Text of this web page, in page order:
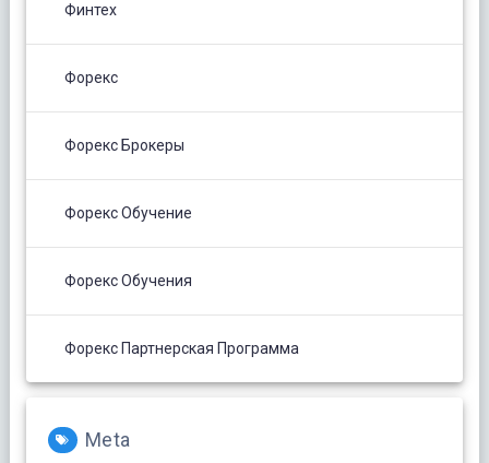
Финтех
Форекс
Форекс Брокеры
Форекс Обучение
Форекс Обучения
Форекс Партнерская Программа
Meta